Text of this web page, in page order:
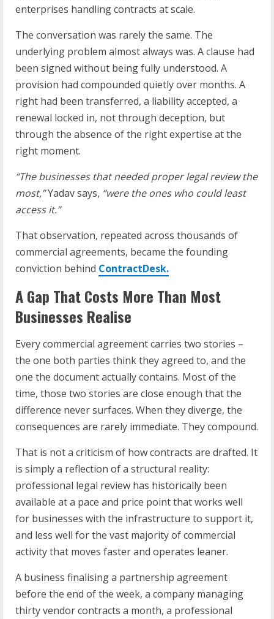
enterprises handling contracts at scale.
The conversation was rarely the same. The
underlying problem almost always was. A clause had
been signed without being fully understood. A
provision had compounded quietly over months. A
right had been transferred, a liability accepted, a
renewal locked in, not through deception, but
through the absence of the right expertise at the
right moment.
“The businesses that needed proper legal review the
most,”Yadav says, “were the ones who could least
access it.”
That observation, repeated across thousands of
commercial agreements, became the founding
conviction behind ContractDesk.
A Gap That Costs More Than Most
Businesses Realise
Every commercial agreement carries two stories –
the one both parties think they agreed to, and the
one the document actually contains. Most of the
time, those two stories are close enough that the
difference never surfaces. When they diverge, the
consequences are rarely immediate. They compound.
That is not a criticism of how contracts are drafted. It
is simply a reflection of a structural reality:
professional legal review has historically been
available at a pace and price point that works well
for businesses with the infrastructure to support it,
and less well for the vast majority of commercial
activity that moves faster and operates leaner.
A business finalising a partnership agreement
before the end of the week, a company managing
thirty vendor contracts a month, a professional